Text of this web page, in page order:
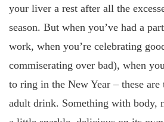
your liver a rest after all the
season. But when you’ve had a
work, when you’re celebrating
commiserating over bad), when
to ring in the New Year – these
adult drink. Something with body,